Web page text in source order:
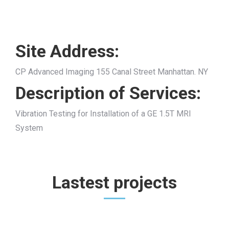
Site Address:
CP Advanced Imaging 155 Canal Street Manhattan. NY
Description of Services:
Vibration Testing for Installation of a GE 1.5T MRI
System
Lastest projects